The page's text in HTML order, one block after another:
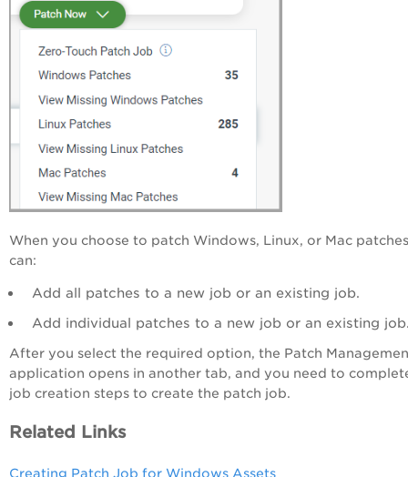
When you choose to patch Windows, Linux, or Mac
can:
Add all patches to a new job or an existing job.
Add individual patches to a new job or an existing
After you select the required option, the Patch
application opens in another tab, and you need to
job creation steps to create the patch job.
Related Links
Creating Patch Job for Windows Assets